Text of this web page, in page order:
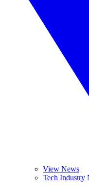
View News
Tech Industry